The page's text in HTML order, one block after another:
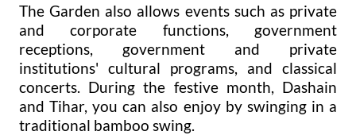
The Garden also allows events such as private
and corporate functions, government
receptions, government and private
institutions' cultural programs, and classical
concerts. During the festive month, Dashain
and Tihar, you can also enjoy by swinging in a
traditional bamboo swing.